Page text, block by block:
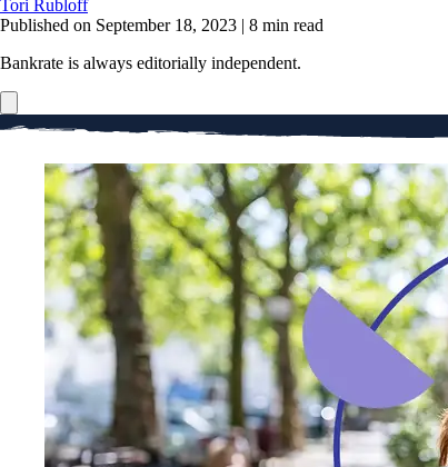
Tori Rubloff
Published on September 18, 2023 | 8 min read
Bankrate is always editorially independent.